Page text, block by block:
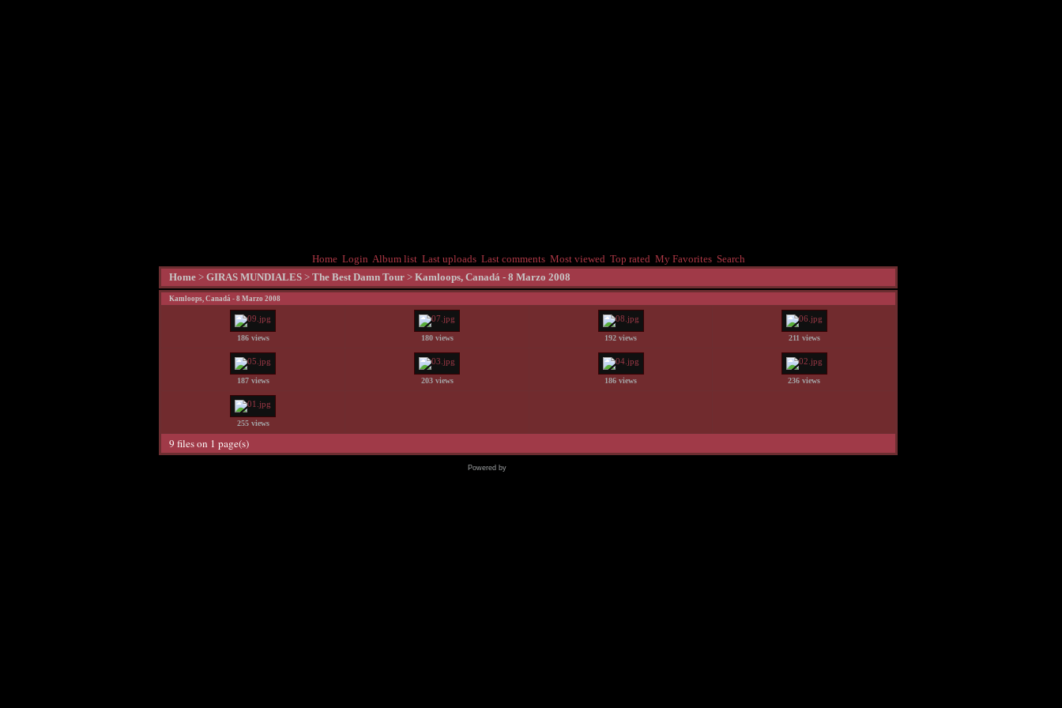
Home Login Album list Last uploads Last comments Most viewed Top rated My Favorites Search
Home > GIRAS MUNDIALES > The Best Damn Tour > Kamloops, Canadá - 8 Marzo 2008
Kamloops, Canadá - 8 Marzo 2008
186 views 180 views 192 views 211 views
187 views 203 views 186 views 236 views
255 views
9 files on 1 page(s)
Powered by